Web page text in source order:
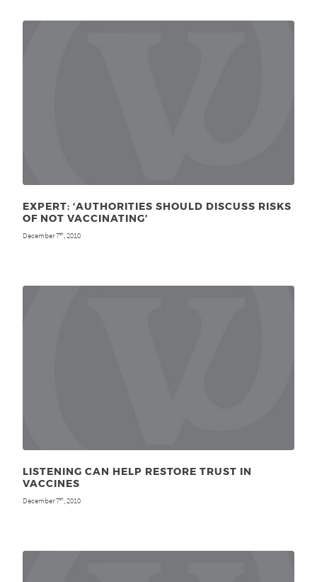
EXPERT: ‘AUTHORITIES SHOULD DISCUSS RISKS
OF NOT VACCINATING’
December 7th , 2010
LISTENING CAN HELP RESTORE TRUST IN
VACCINES
December 7th , 2010